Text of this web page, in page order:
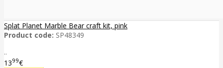
Splat Planet Marble Bear craft kit, pink
Product code: SP48349
..
1399€